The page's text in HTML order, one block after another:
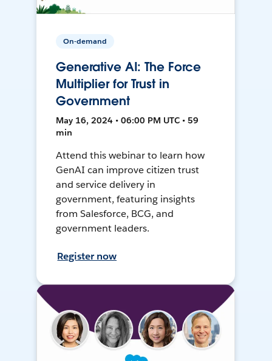
On-demand
Generative AI: The Force
Multiplier for Trust in
Government
May 16, 2024 • 06:00 PM UTC • 59
min
Attend this webinar to learn how
GenAI can improve citizen trust
and service delivery in
government, featuring insights
from Salesforce, BCG, and
government leaders.
Register now